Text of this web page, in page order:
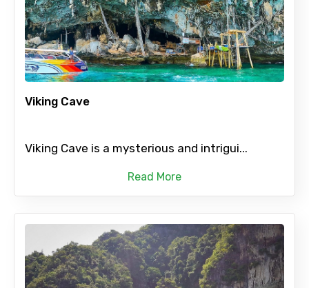
Viking Cave
Viking Cave is a mysterious and intrigui...
Read More